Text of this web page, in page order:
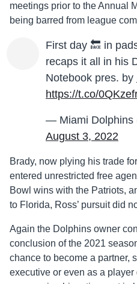
meetings prior to the Annual
being barred from league
First day 🔙 in
recaps it all in his
Notebook pres. by
https://t.co/
— Miami Dolphins
August 3, 2022
Brady, now plying his trade
entered unrestricted free
Bowl wins with the Patriots,
to Florida, Ross’ pursuit did
Again the Dolphins owner
conclusion of the 2021
chance to become a partner,
executive or even as a